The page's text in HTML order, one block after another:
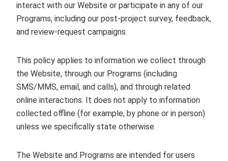
interact with our Website or participate in any of our
Programs, including our post‑project survey, feedback,
and review‑request campaigns.
This policy applies to information we collect through
the Website, through our Programs (including
SMS/MMS, email, and calls), and through related
online interactions. It does not apply to information
collected offline (for example, by phone or in person)
unless we specifically state otherwise.
The Website and Programs are intended for users